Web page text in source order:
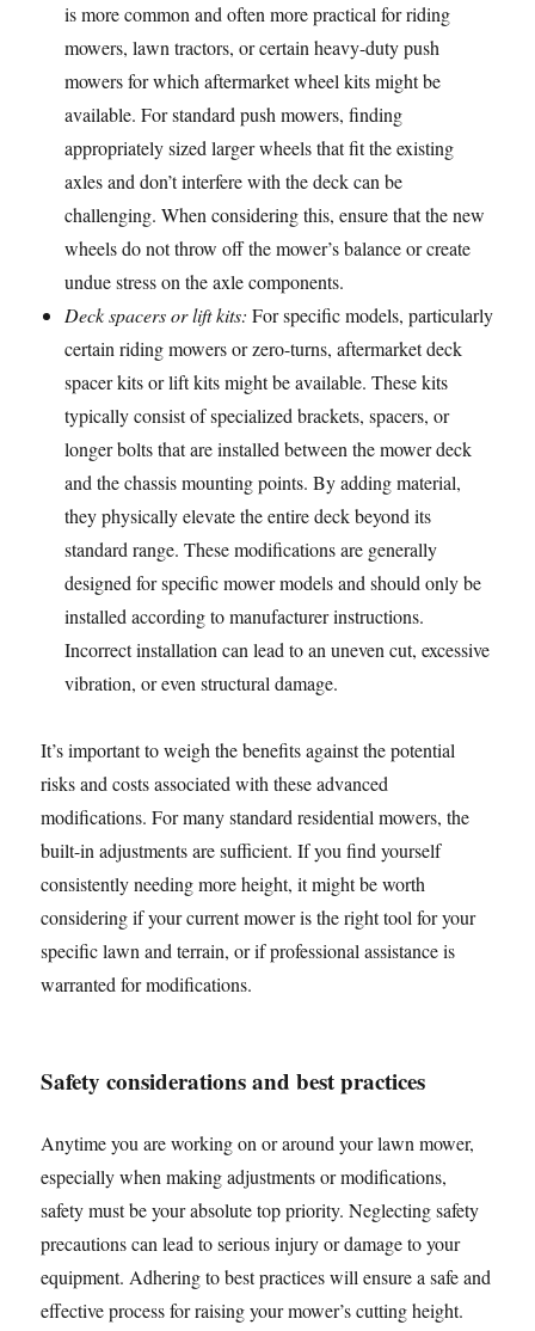
is more common and often more practical for riding
mowers, lawn tractors, or certain heavy-duty push
mowers for which aftermarket wheel kits might be
available. For standard push mowers, finding
appropriately sized larger wheels that fit the existing
axles and don’t interfere with the deck can be
challenging. When considering this, ensure that the new
wheels do not throw off the mower’s balance or create
undue stress on the axle components.
Deck spacers or lift kits: For specific models, particularly
certain riding mowers or zero-turns, aftermarket deck
spacer kits or lift kits might be available. These kits
typically consist of specialized brackets, spacers, or
longer bolts that are installed between the mower deck
and the chassis mounting points. By adding material,
they physically elevate the entire deck beyond its
standard range. These modifications are generally
designed for specific mower models and should only be
installed according to manufacturer instructions.
Incorrect installation can lead to an uneven cut, excessive
vibration, or even structural damage.
It’s important to weigh the benefits against the potential
risks and costs associated with these advanced
modifications. For many standard residential mowers, the
built-in adjustments are sufficient. If you find yourself
consistently needing more height, it might be worth
considering if your current mower is the right tool for your
specific lawn and terrain, or if professional assistance is
warranted for modifications.
Safety considerations and best practices
Anytime you are working on or around your lawn mower,
especially when making adjustments or modifications,
safety must be your absolute top priority. Neglecting safety
precautions can lead to serious injury or damage to your
equipment. Adhering to best practices will ensure a safe and
effective process for raising your mower’s cutting height.